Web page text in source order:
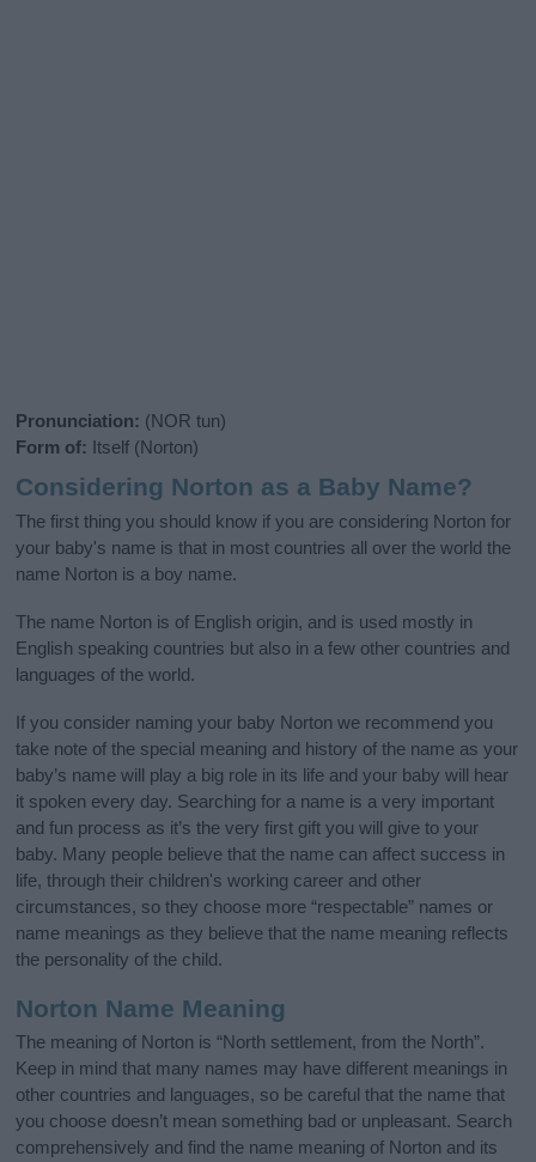
Pronunciation: (NOR tun)
Form of: Itself (Norton)
Considering Norton as a Baby Name?
The first thing you should know if you are considering Norton for
your baby's name is that in most countries all over the world the
name Norton is a boy name.
The name Norton is of English origin, and is used mostly in
English speaking countries but also in a few other countries and
languages of the world.
If you consider naming your baby Norton we recommend you
take note of the special meaning and history of the name as your
baby’s name will play a big role in its life and your baby will hear
it spoken every day. Searching for a name is a very important
and fun process as it’s the very first gift you will give to your
baby. Many people believe that the name can affect success in
life, through their children's working career and other
circumstances, so they choose more “respectable” names or
name meanings as they believe that the name meaning reflects
the personality of the child.
Norton Name Meaning
The meaning of Norton is “North settlement, from the North”.
Keep in mind that many names may have different meanings in
other countries and languages, so be careful that the name that
you choose doesn’t mean something bad or unpleasant. Search
comprehensively and find the name meaning of Norton and its